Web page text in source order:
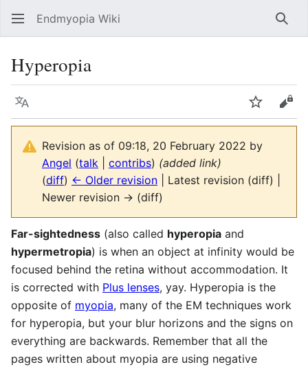
Endmyopia Wiki
Hyperopia
Language Watch
Revision as of 09:18, 20 February 2022 by
Angel (talk contribs) (added link)
(diff) ← Older revision | Latest revision (diff) |
Newer revision → (diff)
Far-sightedness (also called hyperopia and
hypermetropia) is when an object at infinity would be
focused behind the retina without accommodation. It
is corrected with Plus lenses, yay. Hyperopia is the
opposite of myopia, many of the EM techniques work
for hyperopia, but your blur horizons and the signs on
everything are backwards. Remember that all the
pages written about myopia are using negative